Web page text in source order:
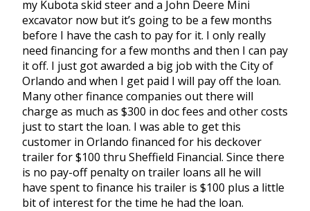
my Kubota skid steer and a John Deere Mini
excavator now but it’s going to be a few months
before I have the cash to pay for it. I only really
need financing for a few months and then I can pay
it off. I just got awarded a big job with the City of
Orlando and when I get paid I will pay off the loan.
Many other finance companies out there will
charge as much as $300 in doc fees and other costs
just to start the loan. I was able to get this
customer in Orlando financed for his deckover
trailer for $100 thru Sheffield Financial. Since there
is no pay-off penalty on trailer loans all he will
have spent to finance his trailer is $100 plus a little
bit of interest for the time he had the loan.